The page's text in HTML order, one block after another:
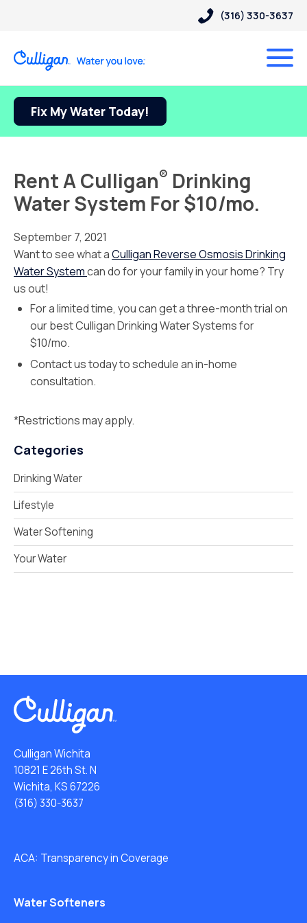
(316) 330-3637
Fix My Water Today!
Rent A Culligan® Drinking
Water System For $10/mo.
September 7, 2021
Want to see what aCulligan Reverse Osmosis Drinking
Water Systemcan do for your family in your home? Try
us out!
For a limited time, you can get a three-month trial on
our best Culligan Drinking Water Systems for
$10/mo.
Contact us today to schedule an in-home
consultation.
*Restrictions may apply.
Categories
Drinking Water
Lifestyle
Water Softening
Your Water
Culligan Wichita
10821 E 26th St. N
Wichita, KS 67226
(316) 330-3637
ACA: Transparency in Coverage
Water Softeners